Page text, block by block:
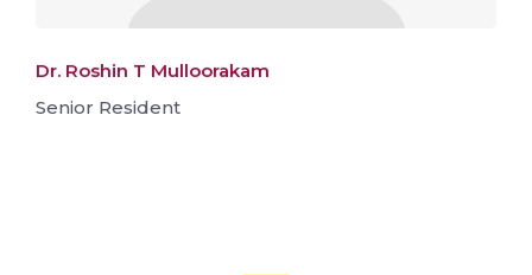
Dr. Roshin T Mulloorakam
Senior Resident